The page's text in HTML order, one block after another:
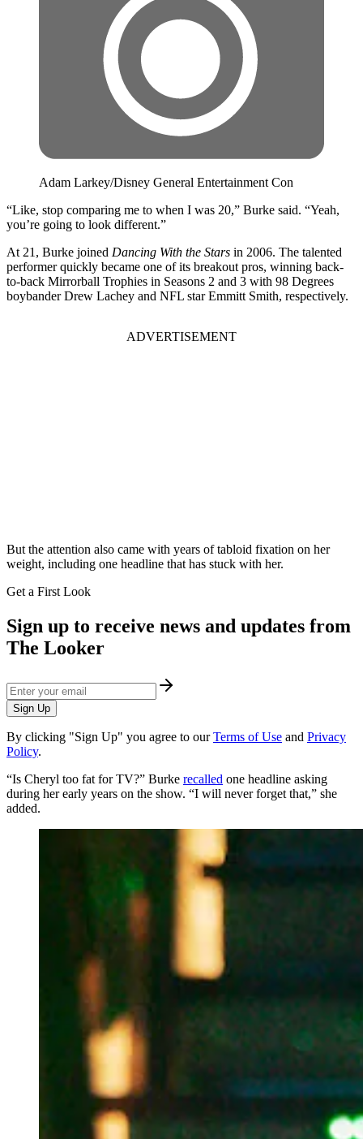
Adam Larkey/Disney General Entertainment Con
“Like, stop comparing me to when I was 20,” Burke said. “Yeah,
you’re going to look different.”
At 21, Burke joined Dancing With the Stars in 2006. The talented
performer quickly became one of its breakout pros, winning back-
to-back Mirrorball Trophies in Seasons 2 and 3 with 98 Degrees
boybander Drew Lachey and NFL star Emmitt Smith, respectively.
ADVERTISEMENT
But the attention also came with years of tabloid fixation on her
weight, including one headline that has stuck with her.
Get a First Look
Sign up to receive news and updates from
The Looker
Sign Up
By clicking "Sign Up" you agree to our Terms of Use and Privacy
Policy.
“Is Cheryl too fat for TV?” Burke recalled one headline asking
during her early years on the show. “I will never forget that,” she
added.